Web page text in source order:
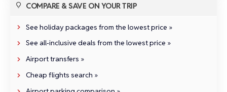
COMPARE & SAVE ON YOUR TRIP
See holiday packages from the lowest price »
See all‑inclusive deals from the lowest price »
Airport transfers »
Cheap flights search »